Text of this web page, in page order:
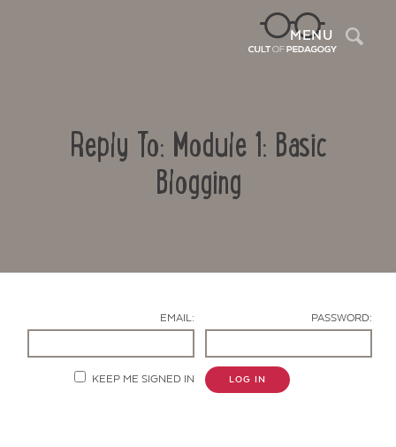
MENU
Reply To: Module 1: Basic
Blogging
EMAIL: PASSWORD:
KEEP ME SIGNED IN LOG IN